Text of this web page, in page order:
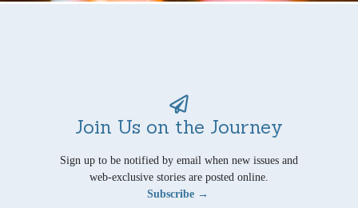
Join Us on the Journey
Sign up to be notified by email when new issues and
web-exclusive stories are posted online.
Subscribe →